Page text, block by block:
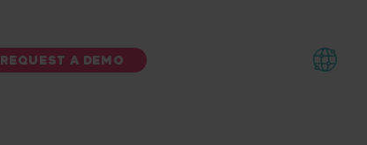
REQUEST A DEMO